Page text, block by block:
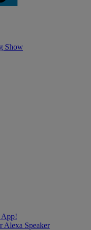
Show
App!
Alexa Speaker